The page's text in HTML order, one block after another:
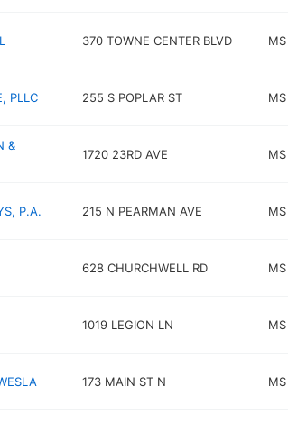
370 TOWNE CENTER BLVD MS
PLLC 255 S POPLAR ST MS
&
1720 23RD AVE MS
P.A. 215 N PEARMAN AVE MS
628 CHURCHWELL RD MS
1019 LEGION LN MS
173 MAIN ST N MS